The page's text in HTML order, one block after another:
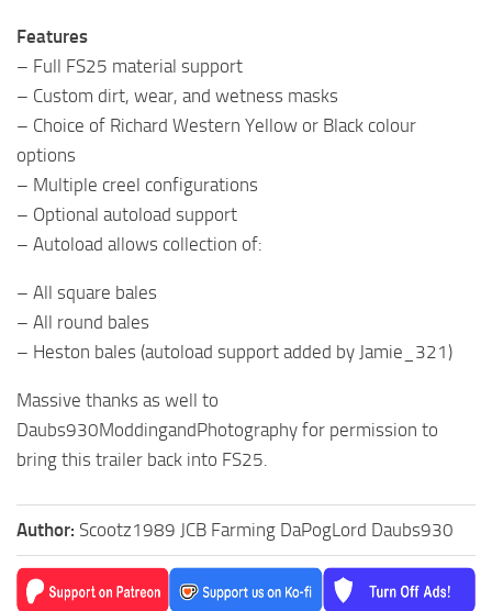
Features
– Full FS25 material support
– Custom dirt, wear, and wetness masks
– Choice of Richard Western Yellow or Black colour
options
– Multiple creel configurations
– Optional autoload support
– Autoload allows collection of:
– All square bales
– All round bales
– Heston bales (autoload support added by Jamie_321)
Massive thanks as well to
Daubs930ModdingandPhotography for permission to
bring this trailer back into FS25.
Author: Scootz1989 JCB Farming DaPogLord Daubs930